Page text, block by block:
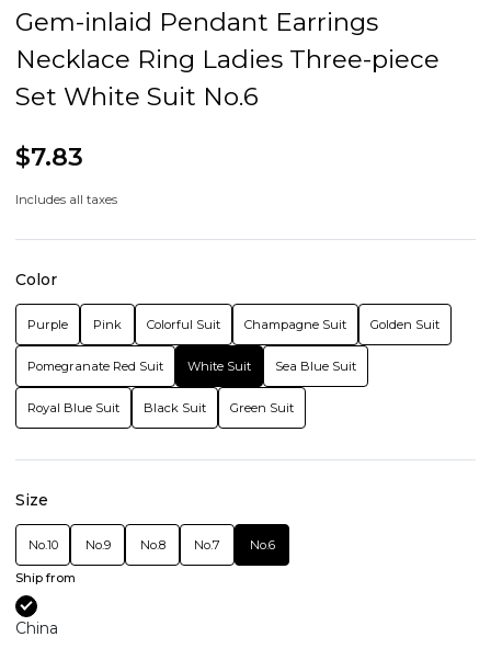
Gem-inlaid Pendant Earrings
Necklace Ring Ladies Three-piece
Set White Suit No.6
$7.83
Includes all taxes
Color
Purple Pink Colorful Suit Champagne Suit Golden Suit
Pomegranate Red Suit White Suit Sea Blue Suit
Royal Blue Suit Black Suit Green Suit
Size
No.10 No.9 No.8 No.7 No.6
Ship from
China